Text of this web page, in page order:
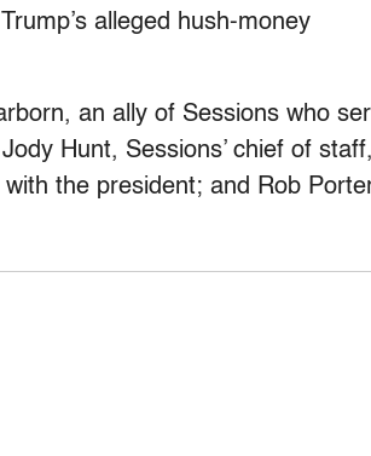
alleged hush-money
an ally of Sessions who
Hunt, Sessions’ chief of staff,
the president; and Rob